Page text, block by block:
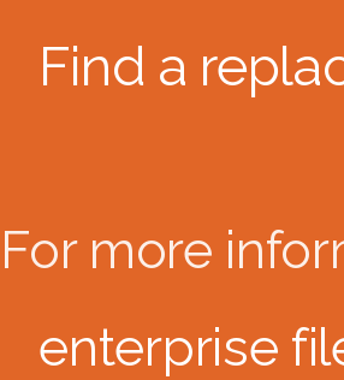
Find a
For more
enterprise